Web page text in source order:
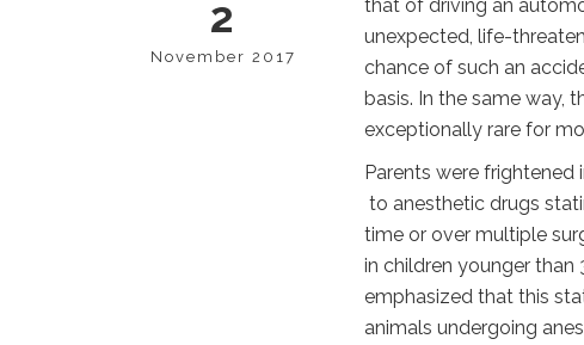
2
November 2017
that of driving an
unexpected, life-
chance of such an
basis. In the same way,
exceptionally rare for
Parents were frightened
to anesthetic drugs
time or over multiple
in children younger than
emphasized that this
animals undergoing